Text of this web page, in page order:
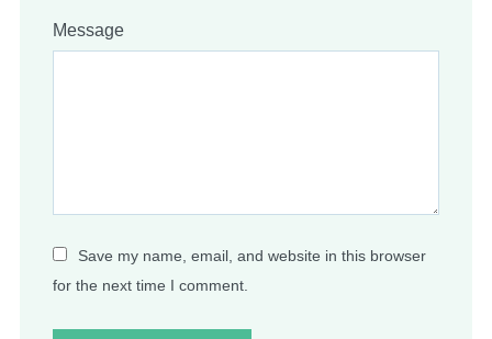
Message
Save my name, email, and website in this browser
for the next time I comment.